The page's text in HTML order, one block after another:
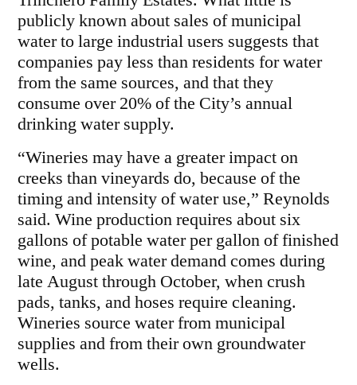
publicly known about sales of municipal
water to large industrial users suggests that
companies pay less than residents for water
from the same sources, and that they
consume over 20% of the City’s annual
drinking water supply.
“Wineries may have a greater impact on
creeks than vineyards do, because of the
timing and intensity of water use,” Reynolds
said. Wine production requires about six
gallons of potable water per gallon of finished
wine, and peak water demand comes during
late August through October, when crush
pads, tanks, and hoses require cleaning.
Wineries source water from municipal
supplies and from their own groundwater
wells.